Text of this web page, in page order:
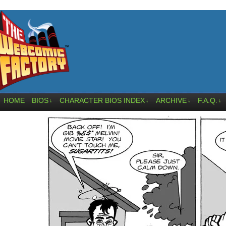
HOME BIOS ↓ CHARACTER BIOS INDEX ↓ ARCHIVE ↓ F.A.Q. ↓